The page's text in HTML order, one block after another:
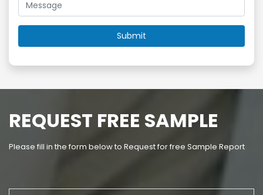
REQUEST FREE SAMPLE
Please fill in the form below to Request for free Sample Report